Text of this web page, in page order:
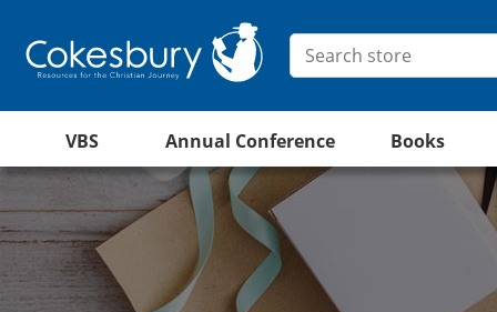
VBS Annual Conference Books